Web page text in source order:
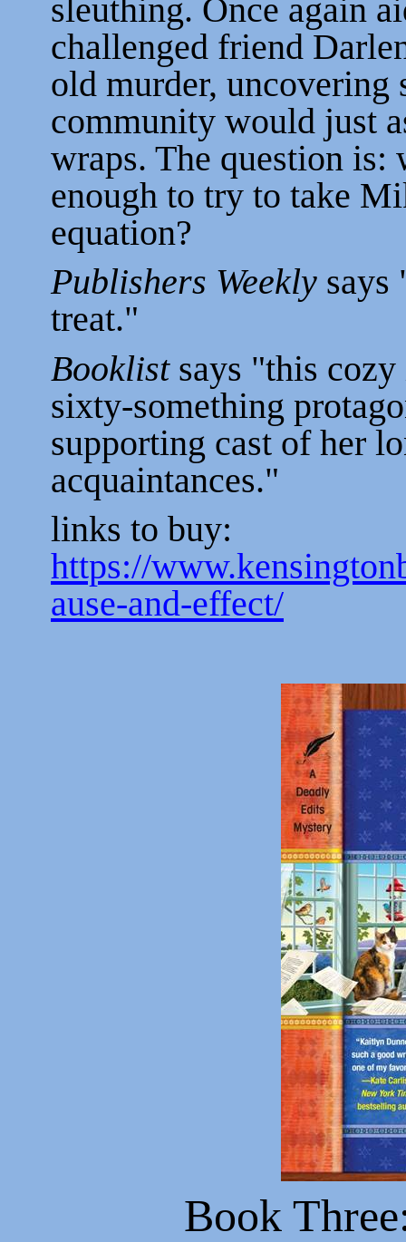
sleuthing. Once again
challenged friend
old murder, uncovering
community would just
wraps. The question is:
enough to try to take
equation?
Publishers Weekly says
treat."
Booklist says "this
sixty-something
supporting cast of her
acquaintances."
links to buy:
https://
ause-and-effect/
Book